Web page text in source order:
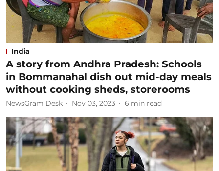
India
A story from Andhra Pradesh: Schools
in Bommanahal dish out mid-day meals
without cooking sheds, storerooms
NewsGram Desk Nov 03, 2023 6 min read